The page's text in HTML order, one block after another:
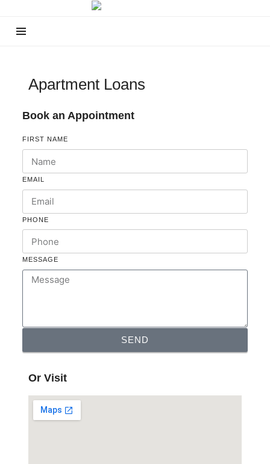
Apartment Loans
Book an Appointment
FIRST NAME
EMAIL
PHONE
MESSAGE
SEND
Or Visit